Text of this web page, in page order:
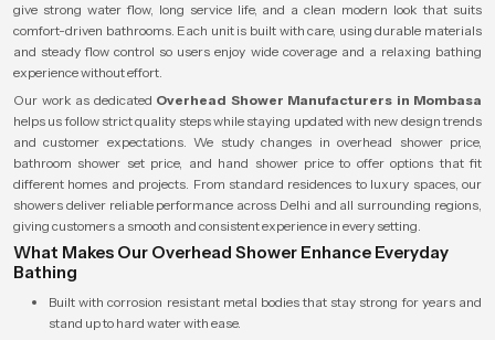
give strong water flow, long service life, and a clean modern look that suits
comfort-driven bathrooms. Each unit is built with care, using durable materials
and steady flow control so users enjoy wide coverage and a relaxing bathing
experience without effort.
Our work as dedicated Overhead Shower Manufacturers in Mombasa
helps us follow strict quality steps while staying updated with new design trends
and customer expectations. We study changes in overhead shower price,
bathroom shower set price, and hand shower price to offer options that fit
different homes and projects. From standard residences to luxury spaces, our
showers deliver reliable performance across Delhi and all surrounding regions,
giving customers a smooth and consistent experience in every setting.
What Makes Our Overhead Shower Enhance Everyday
Bathing
Built with corrosion resistant metal bodies that stay strong for years and
stand up to hard water with ease.